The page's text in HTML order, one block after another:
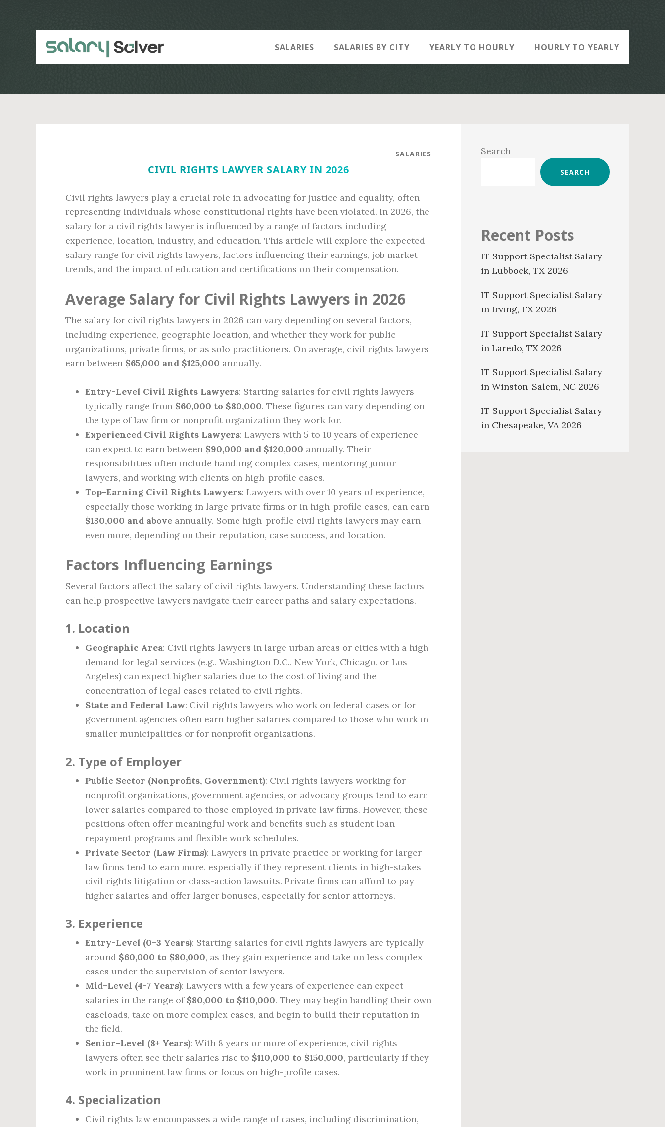
SALARIES SALARIES BY CITY YEARLY TO HOURLY HOURLY TO YEARLY
SALARIES
CIVIL RIGHTS LAWYER SALARY IN 2026
Civil rights lawyers play a crucial role in advocating for justice and equality, often
representing individuals whose constitutional rights have been violated. In 2026, the
salary for a civil rights lawyer is influenced by a range of factors including
experience, location, industry, and education. This article will explore the expected
salary range for civil rights lawyers, factors influencing their earnings, job market
trends, and the impact of education and certifications on their compensation.
Average Salary for Civil Rights Lawyers in 2026
The salary for civil rights lawyers in 2026 can vary depending on several factors,
including experience, geographic location, and whether they work for public
organizations, private firms, or as solo practitioners. On average, civil rights lawyers
earn between $65,000 and $125,000 annually.
Entry-Level Civil Rights Lawyers: Starting salaries for civil rights lawyers
typically range from $60,000 to $80,000. These figures can vary depending on
the type of law firm or nonprofit organization they work for.
Experienced Civil Rights Lawyers: Lawyers with 5 to 10 years of experience
can expect to earn between $90,000 and $120,000 annually. Their
responsibilities often include handling complex cases, mentoring junior
lawyers, and working with clients on high-profile cases.
Top-Earning Civil Rights Lawyers: Lawyers with over 10 years of experience,
especially those working in large private firms or in high-profile cases, can earn
$130,000 and above annually. Some high-profile civil rights lawyers may earn
even more, depending on their reputation, case success, and location.
Factors Influencing Earnings
Several factors affect the salary of civil rights lawyers. Understanding these factors
can help prospective lawyers navigate their career paths and salary expectations.
1. Location
Geographic Area: Civil rights lawyers in large urban areas or cities with a high
demand for legal services (e.g., Washington D.C., New York, Chicago, or Los
Angeles) can expect higher salaries due to the cost of living and the
concentration of legal cases related to civil rights.
State and Federal Law: Civil rights lawyers who work on federal cases or for
government agencies often earn higher salaries compared to those who work in
smaller municipalities or for nonprofit organizations.
2. Type of Employer
Public Sector (Nonprofits, Government): Civil rights lawyers working for
nonprofit organizations, government agencies, or advocacy groups tend to earn
lower salaries compared to those employed in private law firms. However, these
positions often offer meaningful work and benefits such as student loan
repayment programs and flexible work schedules.
Private Sector (Law Firms): Lawyers in private practice or working for larger
law firms tend to earn more, especially if they represent clients in high-stakes
civil rights litigation or class-action lawsuits. Private firms can afford to pay
higher salaries and offer larger bonuses, especially for senior attorneys.
3. Experience
Entry-Level (0-3 Years): Starting salaries for civil rights lawyers are typically
around $60,000 to $80,000, as they gain experience and take on less complex
cases under the supervision of senior lawyers.
Mid-Level (4-7 Years): Lawyers with a few years of experience can expect
salaries in the range of $80,000 to $110,000. They may begin handling their own
caseloads, take on more complex cases, and begin to build their reputation in
the field.
Senior-Level (8+ Years): With 8 years or more of experience, civil rights
lawyers often see their salaries rise to $110,000 to $150,000, particularly if they
work in prominent law firms or focus on high-profile cases.
4. Specialization
Civil rights law encompasses a wide range of cases, including discrimination,
Sidebar
Search
SEARCH
Recent Posts
IT Support Specialist Salary
in Lubbock, TX 2026
IT Support Specialist Salary
in Irving, TX 2026
IT Support Specialist Salary
in Laredo, TX 2026
IT Support Specialist Salary
in Winston-Salem, NC 2026
IT Support Specialist Salary
in Chesapeake, VA 2026